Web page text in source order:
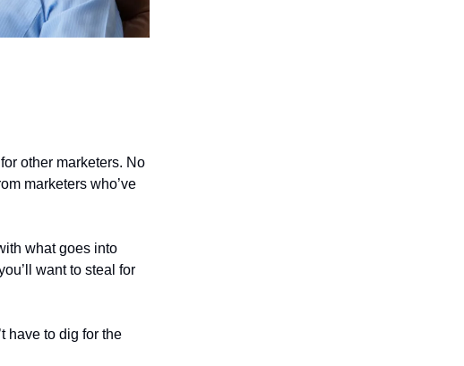
other marketers. No
marketers who’ve
what goes into
want to steal for
have to dig for the